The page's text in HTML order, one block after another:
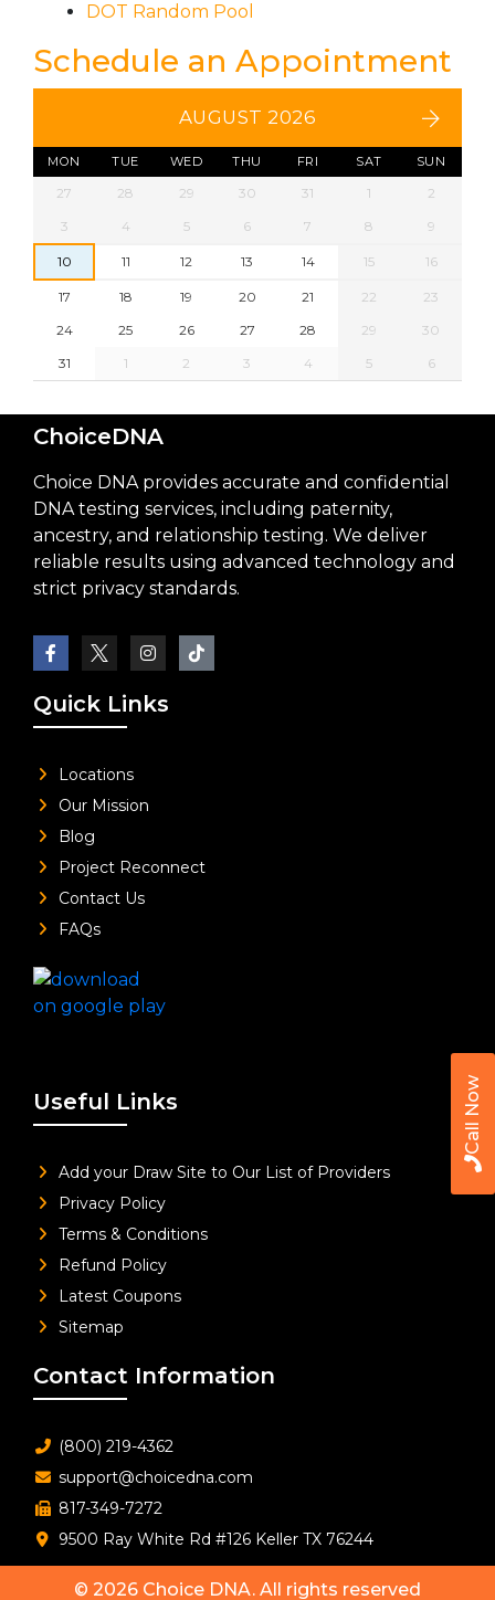
Call Now
DOT Random Pool
Schedule an Appointment
AUGUST 2026
MON TUE WED THU FRI SAT SUN
27 28 29 30 31 1
2
3
4 5 6 7 8 9
10 11 12 13 14 15 16
17 18 19 20 21 22
23
24
25 26 27 28 29
30
31
1 2 3 4 5 6
ChoiceDNA
Choice DNA provides accurate and confidential
DNA testing services, including paternity,
ancestry, and relationship testing. We deliver
reliable results using advanced technology and
strict privacy standards.
Quick Links
Locations
Our Mission
Blog
Project Reconnect
Contact Us
FAQs
Useful Links
Add your Draw Site to Our List of Providers
Privacy Policy
Terms & Conditions
Refund Policy
Latest Coupons
Sitemap
Contact Information
(800) 219-4362
support@choicedna.com
817-349-7272
9500 Ray White Rd #126 Keller TX 76244
© 2026 Choice DNA. All rights reserved